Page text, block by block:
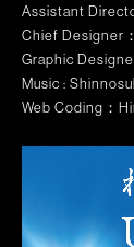
Assistant
Chief Designer：
Graphic
Music :
Web Coding：